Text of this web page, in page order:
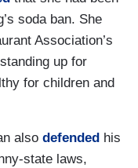
soda ban. She
Association’s
up for
for children and
also defended his
state laws,